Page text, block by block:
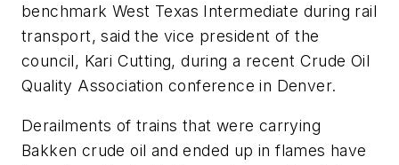
benchmark West Texas Intermediate during rail
transport, said the vice president of the
council, Kari Cutting, during a recent Crude Oil
Quality Association conference in Denver.
Derailments of trains that were carrying
Bakken crude oil and ended up in flames have